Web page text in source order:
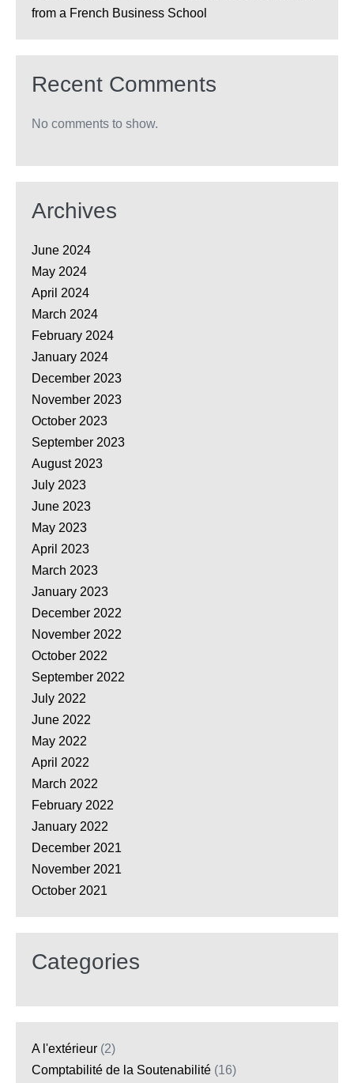
from a French Business School
Recent Comments
No comments to show.
Archives
June 2024
May 2024
April 2024
March 2024
February 2024
January 2024
December 2023
November 2023
October 2023
September 2023
August 2023
July 2023
June 2023
May 2023
April 2023
March 2023
January 2023
December 2022
November 2022
October 2022
September 2022
July 2022
June 2022
May 2022
April 2022
March 2022
February 2022
January 2022
December 2021
November 2021
October 2021
Categories
A l'extérieur (2)
Comptabilité de la Soutenabilité (16)